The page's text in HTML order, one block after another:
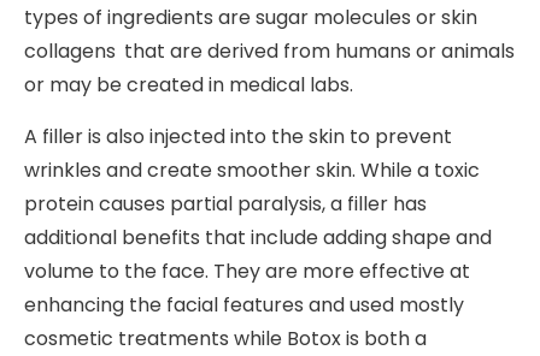
types of ingredients are sugar molecules or skin
collagens that are derived from humans or animals
or may be created in medical labs.
A filler is also injected into the skin to prevent
wrinkles and create smoother skin. While a toxic
protein causes partial paralysis, a filler has
additional benefits that include adding shape and
volume to the face. They are more effective at
enhancing the facial features and used mostly
cosmetic treatments while Botox is both a